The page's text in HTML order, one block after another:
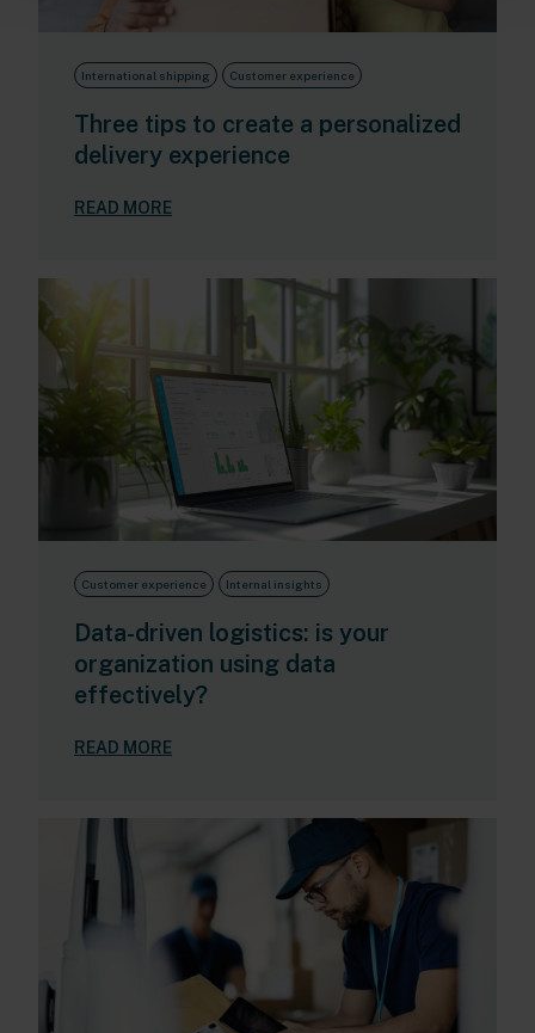
International shipping Customer experience
Three tips to create a personalized
delivery experience
READ MORE
Customer experience Internal insights
Data-driven logistics: is your
organization using data
effectively?
READ MORE